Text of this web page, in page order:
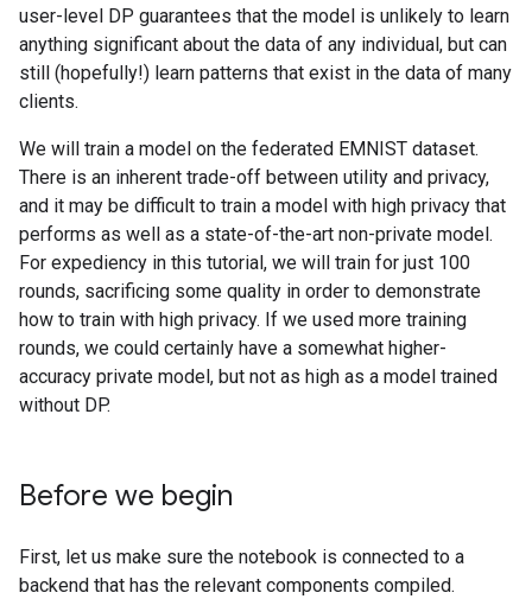
user-level DP guarantees that the model is unlikely to learn
anything significant about the data of any individual, but can
still (hopefully!) learn patterns that exist in the data of many
clients.
We will train a model on the federated EMNIST dataset.
There is an inherent trade-off between utility and privacy,
and it may be difficult to train a model with high privacy that
performs as well as a state-of-the-art non-private model.
For expediency in this tutorial, we will train for just 100
rounds, sacrificing some quality in order to demonstrate
how to train with high privacy. If we used more training
rounds, we could certainly have a somewhat higher-
accuracy private model, but not as high as a model trained
without DP.
Before we begin
First, let us make sure the notebook is connected to a
backend that has the relevant components compiled.